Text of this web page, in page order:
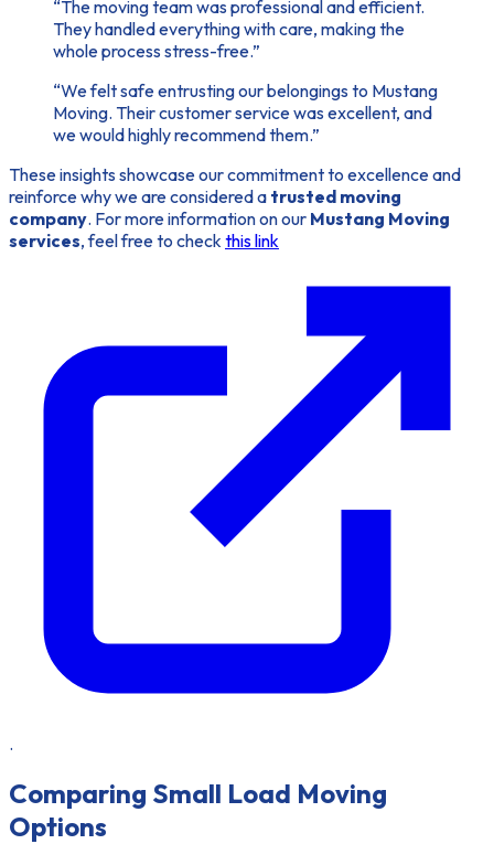
“The moving team was professional and efficient.
They handled everything with care, making the
whole process stress-free.”
“We felt safe entrusting our belongings to Mustang
Moving. Their customer service was excellent, and
we would highly recommend them.”
These insights showcase our commitment to excellence and
reinforce why we are considered a trusted moving
company. For more information on our Mustang Moving
services, feel free to check this link
.
Comparing Small Load Moving
Options